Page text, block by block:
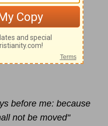
before me: because
not be moved"